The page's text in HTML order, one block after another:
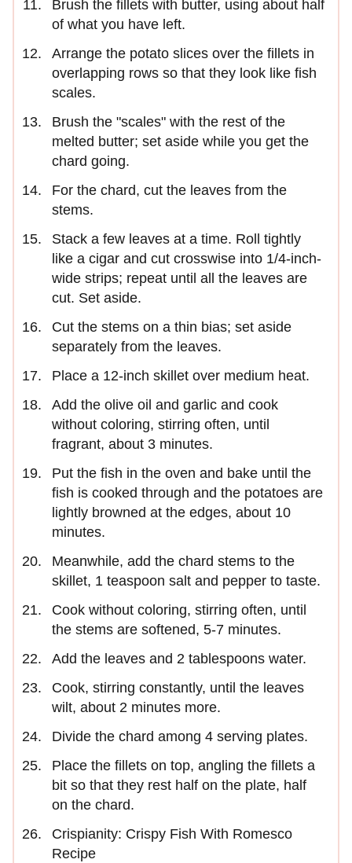
Brush the fillets with butter, using about half
of what you have left.
Arrange the potato slices over the fillets in
overlapping rows so that they look like fish
scales.
Brush the "scales" with the rest of the
melted butter; set aside while you get the
chard going.
For the chard, cut the leaves from the
stems.
Stack a few leaves at a time. Roll tightly
like a cigar and cut crosswise into 1/4-inch-
wide strips; repeat until all the leaves are
cut. Set aside.
Cut the stems on a thin bias; set aside
separately from the leaves.
Place a 12-inch skillet over medium heat.
Add the olive oil and garlic and cook
without coloring, stirring often, until
fragrant, about 3 minutes.
Put the fish in the oven and bake until the
fish is cooked through and the potatoes are
lightly browned at the edges, about 10
minutes.
Meanwhile, add the chard stems to the
skillet, 1 teaspoon salt and pepper to taste.
Cook without coloring, stirring often, until
the stems are softened, 5-7 minutes.
Add the leaves and 2 tablespoons water.
Cook, stirring constantly, until the leaves
wilt, about 2 minutes more.
Divide the chard among 4 serving plates.
Place the fillets on top, angling the fillets a
bit so that they rest half on the plate, half
on the chard.
Crispianity: Crispy Fish With Romesco
Recipe